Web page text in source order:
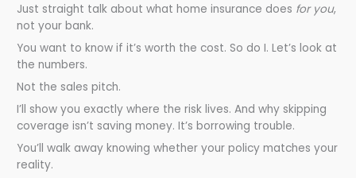
Just straight talk about what home insurance does for you,
not your bank.
You want to know if it’s worth the cost. So do I. Let’s look at
the numbers.
Not the sales pitch.
I’ll show you exactly where the risk lives. And why skipping
coverage isn’t saving money. It’s borrowing trouble.
You’ll walk away knowing whether your policy matches your
reality.